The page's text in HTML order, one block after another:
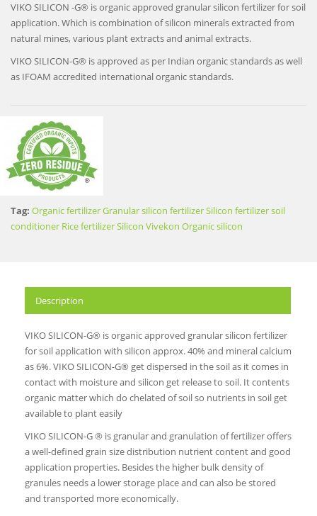
VIKO SILICON -G® is organic approved granular silicon fertilizer for soil
application. Which is combination of silicon minerals extracted from
natural mines, various plant extracts and animal extracts.
VIKO SILICON-G® is approved as per Indian organic standards as well
as IFOAM accredited international organic standards.
Tag: Organic fertilizerGranular silicon fertilizerSilicon fertilizersoil
conditioner Rice fertilizerSilicon Vivekon Organic silicon
Description
VIKO SILICON-G® is organic approved granular silicon fertilizer
for soil application with silicon approx. 40% and mineral calcium
as 6%. VIKO SILICON-G® get dispersed in the soil as it comes in
contact with moisture and silicon get release to soil. It contents
organic matter which do chelated of soil so nutrients in soil get
available to plant easily
VIKO SILICON-G ® is granular and granulation of fertilizer offers
a well-defined grain size distribution nutrient content and good
application properties. Besides the higher bulk density of
granules needs a lower storage place and can also be stored
and transported more economically.